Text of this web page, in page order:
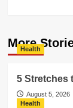
More
Health
5 Stretches
August 5, 2026
Health